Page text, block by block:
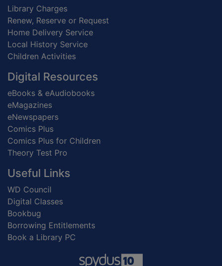
Library Charges
Renew, Reserve or Request
Home Delivery Service
Local History Service
Children Activities
Digital Resources
eBooks & eAudiobooks
eMagazines
eNewspapers
Comics Plus
Comics Plus for Children
Theory Test Pro
Useful Links
WD Council
Digital Classes
Bookbug
Borrowing Entitlements
Book a Library PC